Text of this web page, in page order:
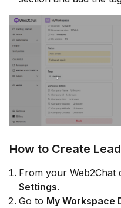
How to Create
From your Web2Chat
Settings.
Go to My Workspace